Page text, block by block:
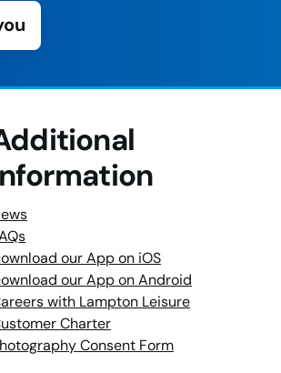
our App on iOS
our App on Android
with Lampton Leisure
Charter
Consent Form